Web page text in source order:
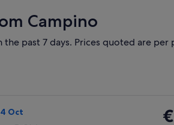
Campino
past 7 days. Prices quoted are
Oct